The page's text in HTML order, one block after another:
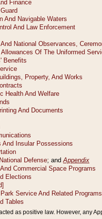
as positive law. However, any